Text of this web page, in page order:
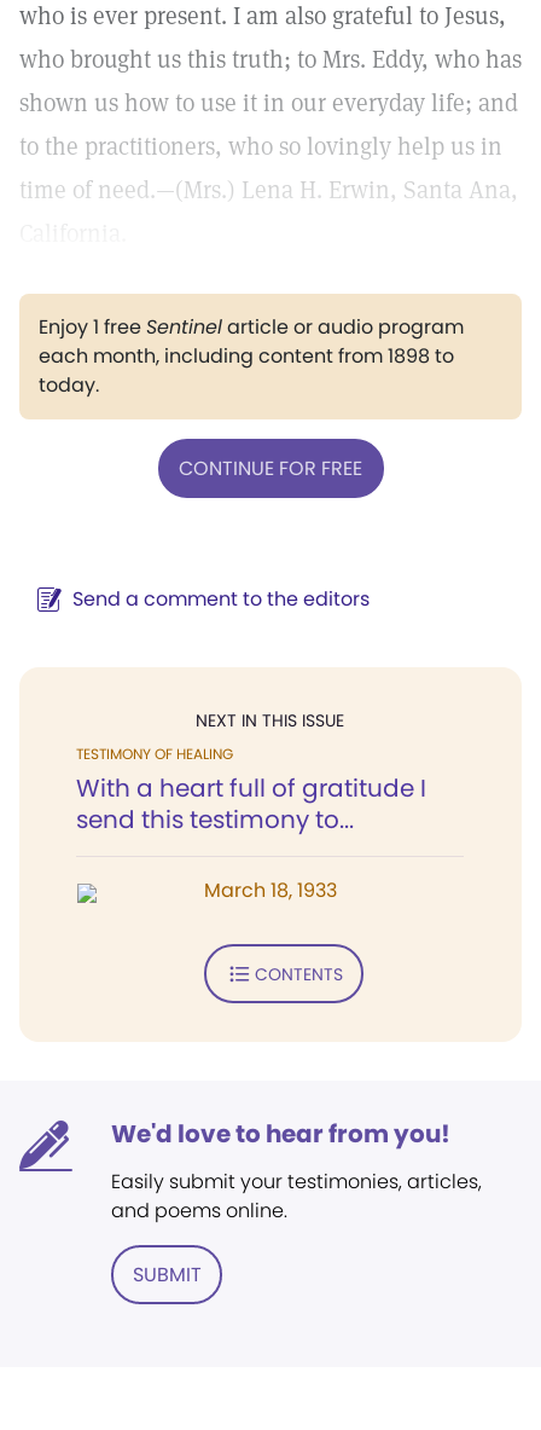
who is ever present. I am also grateful to Jesus,
who brought us this truth; to Mrs. Eddy, who has
shown us how to use it in our everyday life; and
to the practitioners, who so lovingly help us in
time of need.—(Mrs.) Lena H. Erwin, Santa Ana,
Enjoy 1 freeSentinelarticle or audio program
each month, including content from 1898 to
today.
CONTINUE FOR FREE
Send a comment to the editors
NEXT IN THIS ISSUE
TESTIMONY OF HEALING
With a heart full of gratitude I
send this testimony to...
March 18, 1933
CONTENTS
We'd love to hear from you!
Easily submit your testimonies, articles,
and poems online.
SUBMIT